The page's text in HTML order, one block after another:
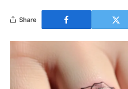
Share